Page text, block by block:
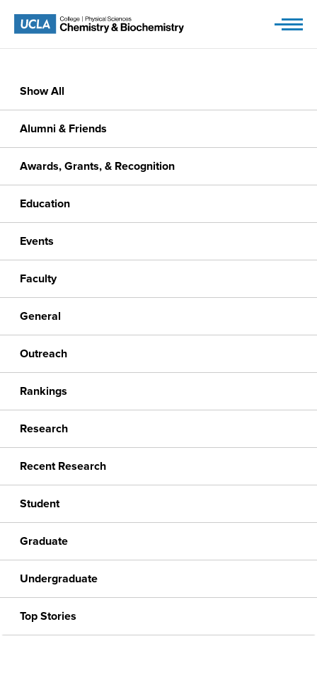
content
Show All
Alumni & Friends
Awards, Grants, & Recognition
Education
Events
Faculty
General
Outreach
Rankings
Research
Recent Research
Student
Graduate
Undergraduate
Top Stories